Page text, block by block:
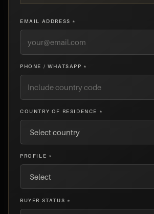
EMAIL ADDRESS *
PHONE / WHATSAPP *
COUNTRY OF RESIDENCE *
PROFILE *
BUYER STATUS *